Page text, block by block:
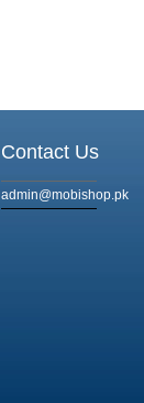
Contact Us
admin@mobishop.pk